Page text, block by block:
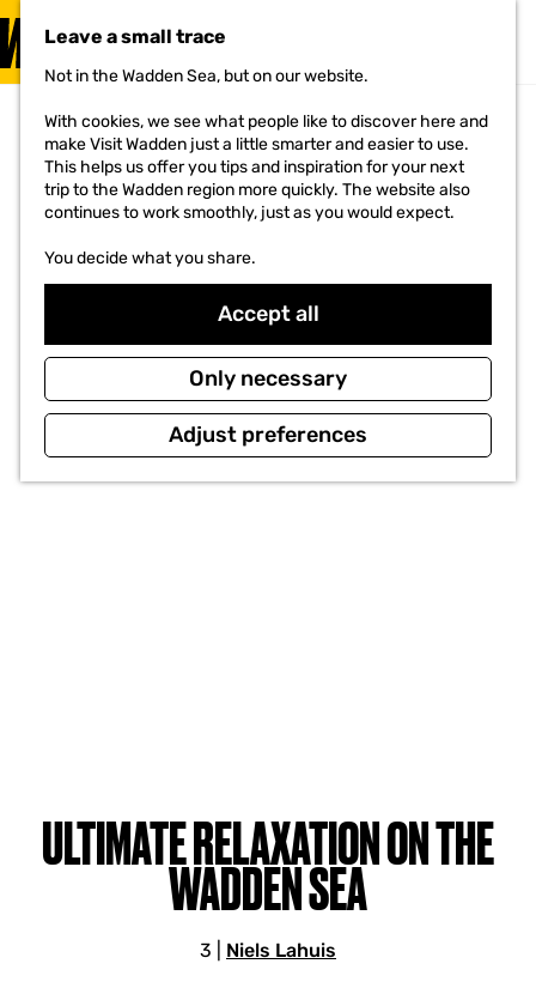
Leave a small trace
Not in the Wadden Sea, but on our website.
With cookies, we see what people like to discover here and
make Visit Wadden just a little smarter and easier to use.
This helps us offer you tips and inspiration for your next
trip to the Wadden region more quickly. The website also
continues to work smoothly, just as you would expect.
You decide what you share.
Accept all
Only necessary
Adjust preferences
G
ULTIMATE RELAXATION ON THE
WADDEN SEA
3 Niels Lahuis